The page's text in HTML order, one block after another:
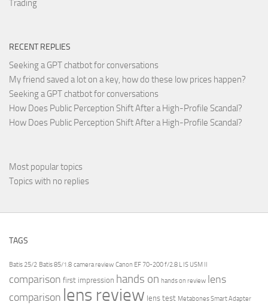
Trading
RECENT REPLIES
Seeking a GPT chatbot for conversations
My friend saved a lot on a key, how do these low prices happen?
Seeking a GPT chatbot for conversations
How Does Public Perception Shift After a High-Profile Scandal?
How Does Public Perception Shift After a High-Profile Scandal?
Most popular topics
Topics with no replies
TAGS
Batis 25/2 Batis 85/1.8 camera review Canon EF 70-200 f/2.8 L IS USM II
comparison first impression hands on hands on review lens
comparison lens review lens test Metabones Smart Adapter